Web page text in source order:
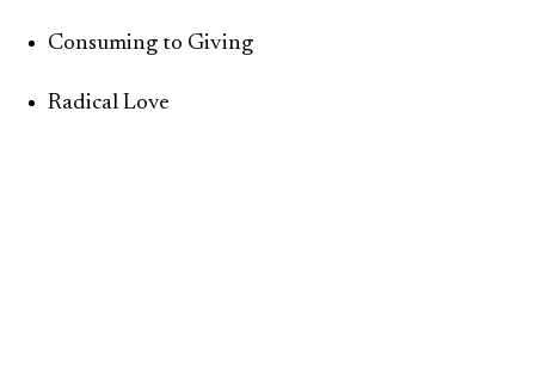
Consuming to Giving
Radical Love